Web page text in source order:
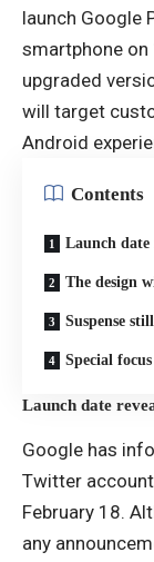
launch Google
smartphone on
upgraded
will target
Android
Contents
Launch date
The design
Suspense
Special
Launch date
Google has
Twitter
February 18.
any